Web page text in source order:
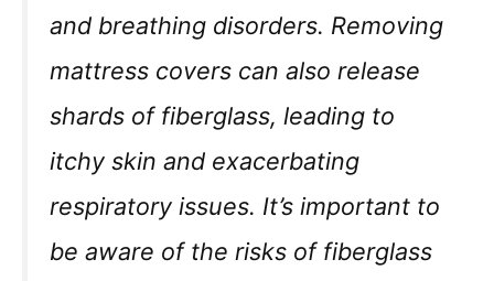
and breathing disorders. Removing
mattress covers can also release
shards of fiberglass, leading to
itchy skin and exacerbating
respiratory issues. It’s important to
be aware of the risks of fiberglass